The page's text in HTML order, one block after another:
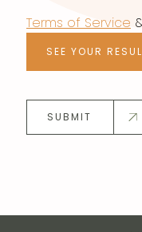
Terms of Service
SEE YOUR
SUBMIT